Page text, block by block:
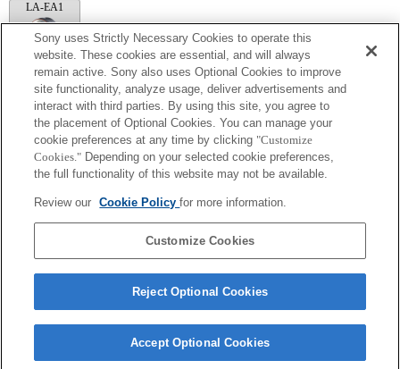
LA-EA1
LA-EA5
Available with a Mount Adaptor.
Operation sound of the diaphragm is recorded with the internal microphone.
Outside the A (Aperture priority), S (Shutter priority), and M (Manual) modes, the
shutter speed and the aperture can not be adjusted during the movie recording.
If you attach the [A-mount lens] using the Mount Adaptor, MF assist function does
selecting [Focus Magnifier] function or [MF Assist] function to any key in the
"Custom Key Settings".
Touch Shutter does not work.
Sony uses Strictly Necessary Cookies to operate this
website. These cookies are essential, and will always
remain active. Sony also uses Optional Cookies to improve
site functionality, analyze usage, deliver advertisements and
interact with third parties. By using this site, you agree to
the placement of Optional Cookies. You can manage your
cookie preferences at any time by clicking "Customize
Cookies." Depending on your selected cookie preferences,
the full functionality of this website may not be available.
Review our Cookie Policyfor more information.
Customize Cookies
Reject Optional Cookies
Accept Optional Cookies